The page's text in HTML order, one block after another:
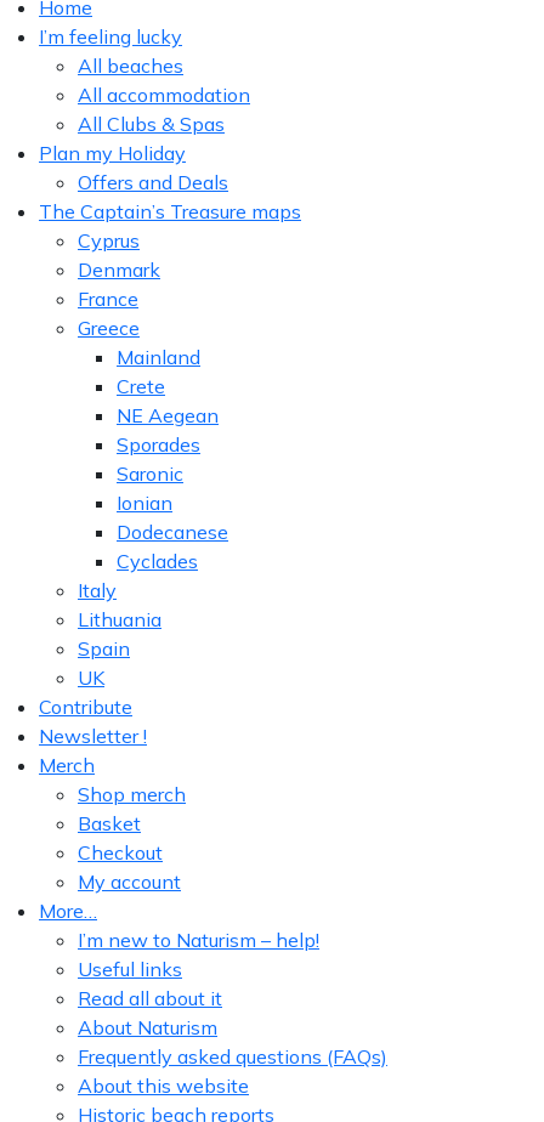
Home
I’m feeling lucky
All beaches
All accommodation
All Clubs & Spas
Plan my Holiday
Offers and Deals
The Captain’s Treasure maps
Cyprus
Denmark
France
Greece
Mainland
Crete
NE Aegean
Sporades
Saronic
Ionian
Dodecanese
Cyclades
Italy
Lithuania
Spain
UK
Contribute
Newsletter !
Merch
Shop merch
Basket
Checkout
My account
More…
I’m new to Naturism – help!
Useful links
Read all about it
About Naturism
Frequently asked questions (FAQs)
About this website
Historic beach reports